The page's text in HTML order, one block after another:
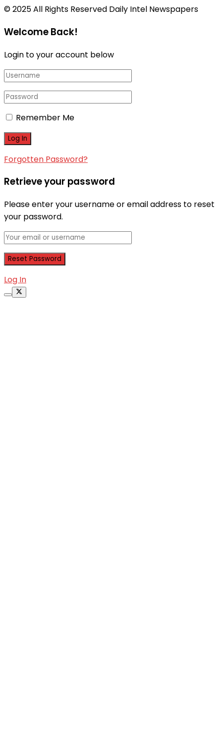
© 2025 All Rights Reserved Daily Intel Newspapers
Welcome Back!
Login to your account below
Remember Me
Forgotten Password?
Retrieve your password
Please enter your username or email address to reset
your password.
Log In